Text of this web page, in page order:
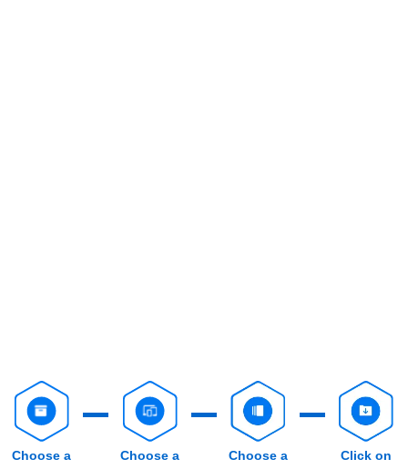
Choose a Choose a Choose a Click on